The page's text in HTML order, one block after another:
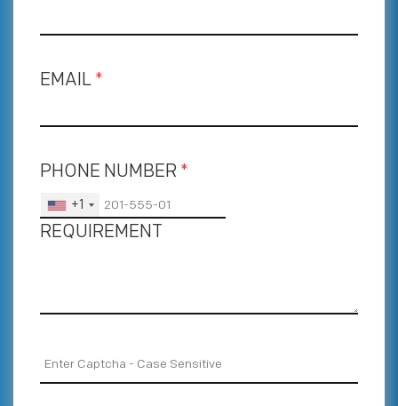
EMAIL *
PHONE NUMBER *
+1
REQUIREMENT